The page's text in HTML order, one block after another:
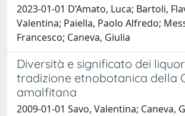
2023-01-01 D’Amato, Luca; Bartoli,
Valentina; Paiella, Paolo Alfredo;
Francesco; Caneva, Giulia
Diversità e significato dei
tradizione etnobotanica della
amalfitana
2009-01-01 Savo, Valentina; Caneva,